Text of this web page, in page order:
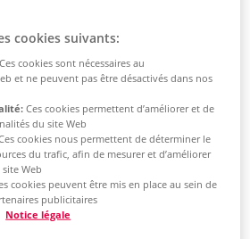
connection
your EPLAN master
documents, images, etc.) in
you need a high-
network connection.
(Optimal
cookies suivants:
cookies sont nécessaires au
et ne peuvent pas être désactivés dans nos
Ces cookies permettent d’améliorer et de
du site Web
cookies nous permettent de déterminer le
du trafic, afin de mesurer et d’améliorer
Web
cookies peuvent être mis en place au sein de
publicitaires
Notice légale